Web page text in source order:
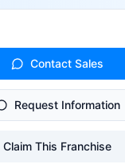
Contact Sales
Request Information
Claim This Franchise